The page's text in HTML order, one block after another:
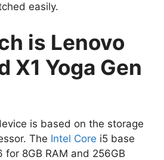
easily.
is Lenovo
X1 Yoga Gen
is based on the storage
The Intel Core i5 base
for 8GB RAM and 256GB